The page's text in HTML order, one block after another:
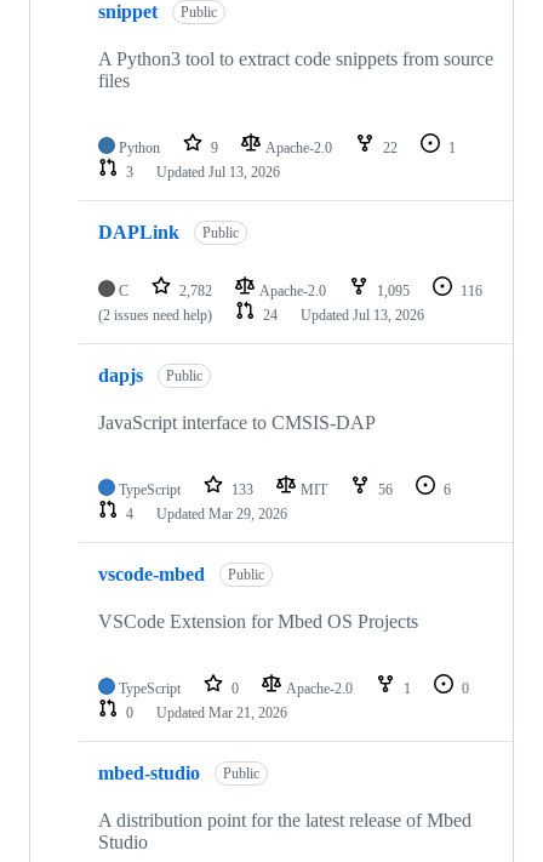
snippet Public
A Python3 tool to extract code snippets from source
files
Python 9 Apache-2.0 22
1
3
Updated Jul 13, 2026
DAPLink Public
C 2,782 Apache-2.0 1,095
116
(2 issues need help)
24 Updated Jul 13, 2026
dapjs Public
JavaScript interface to CMSIS-DAP
TypeScript 133 MIT 56
6
4
Updated Mar 29, 2026
vscode-mbed Public
VSCode Extension for Mbed OS Projects
TypeScript 0 Apache-2.0 1
0
0
Updated Mar 21, 2026
mbed-studio Public
A distribution point for the latest release of Mbed
Studio